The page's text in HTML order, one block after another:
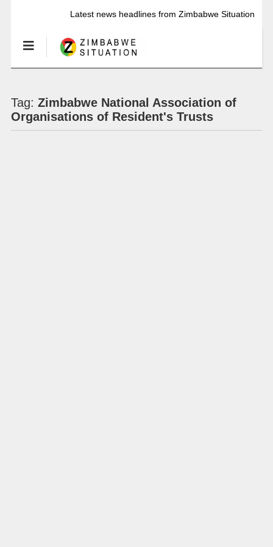
Latest news headlines from Zimbabwe Situation
Tag: Zimbabwe National Association of
Organisations of Resident's Trusts